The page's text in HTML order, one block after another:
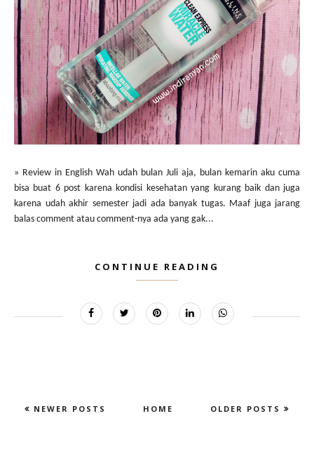
» Review in English Wah udah bulan Juli aja, bulan kemarin aku cuma
bisa buat 6 post karena kondisi kesehatan yang kurang baik dan juga
karena udah akhir semester jadi ada banyak tugas. Maaf juga jarang
balas comment atau comment-nya ada yang gak...
CONTINUE READING
NEWER POSTS OLDER POSTS
HOME